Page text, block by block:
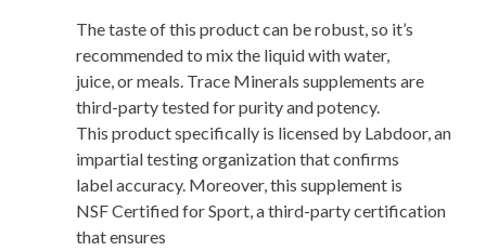
The taste of this product can be robust, so it’s
recommended to mix the liquid with water,
juice, or meals. Trace Minerals supplements are
third-party tested for purity and potency.
This product specifically is licensed by Labdoor, an
impartial testing organization that confirms
label accuracy. Moreover, this supplement is
NSF Certified for Sport, a third-party certification
that ensures